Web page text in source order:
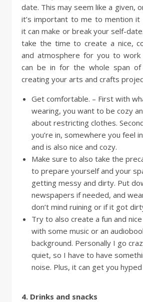
date. This may seem like a given,
it’s important to me to mention it
it can make or break your self-
take the time to create a nice,
and atmosphere for you to
can be in for the whole span
creating your arts and crafts
Get comfortable. – First with
wearing, you want to be cozy
about restricting clothes.
you’re in, somewhere you feel
and is also nice and cozy.
Make sure to also take the
to prepare yourself and your
getting messy and dirty. Put
newspapers if needed, and
don’t mind ruining or if it got
Try to also create a fun and
with some music or an
background. Personally I go
quiet, so I have to have
noise. Plus, it can get you
4. Drinks and snacks